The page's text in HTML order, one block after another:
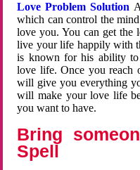
Love Problem Solution
which can control the
love you. You can get
live your life happily with
is known for his ability
love life. Once you reach
will give you everything
will make your love life
you want to have.
Bring
Spell